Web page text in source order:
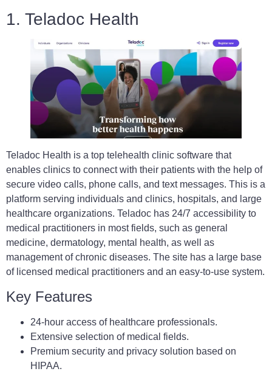
1. Teladoc Health
Teladoc Health is a top telehealth clinic software that
enables clinics to connect with their patients with the help of
secure video calls, phone calls, and text messages. This is a
platform serving individuals and clinics, hospitals, and large
healthcare organizations. Teladoc has 24/7 accessibility to
medical practitioners in most fields, such as general
medicine, dermatology, mental health, as well as
management of chronic diseases. The site has a large base
of licensed medical practitioners and an easy-to-use system.
Key Features
24-hour access of healthcare professionals.
Extensive selection of medical fields.
Premium security and privacy solution based on
HIPAA.